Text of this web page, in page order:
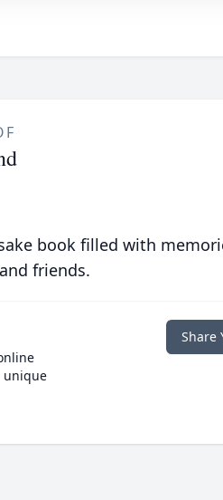
book filled with
friends.
unique
Share